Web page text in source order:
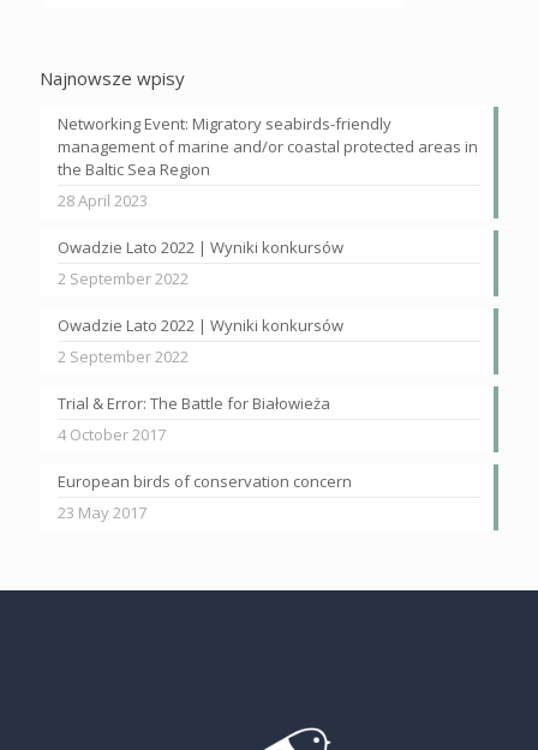
Najnowsze wpisy
Networking Event: Migratory seabirds-friendly
management of marine and/or coastal protected areas in
the Baltic Sea Region
28 April 2023
Owadzie Lato 2022 | Wyniki konkursów
2 September 2022
Owadzie Lato 2022 | Wyniki konkursów
2 September 2022
Trial & Error: The Battle for Białowieża
4 October 2017
European birds of conservation concern
23 May 2017